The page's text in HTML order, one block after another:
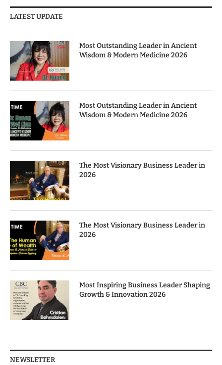
LATEST UPDATE
Most Outstanding Leader in Ancient
Wisdom & Modern Medicine 2026
Most Outstanding Leader in Ancient
Wisdom & Modern Medicine 2026
The Most Visionary Business Leader in
2026
The Most Visionary Business Leader in
2026
Most Inspiring Business Leader Shaping
Growth & Innovation 2026
NEWSLETTER